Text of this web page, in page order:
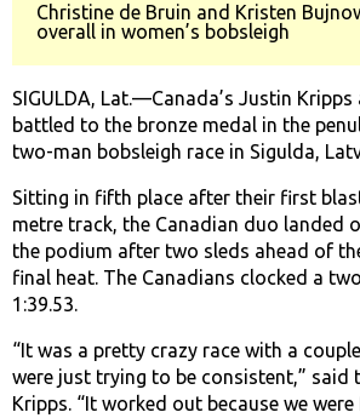
Christine de Bruin and Kristen
overall in women’s bobsleigh
SIGULDA, Lat.—Canada’s Justin
battled to the bronze medal in the
two-man bobsleigh race in Sigulda,
Sitting in fifth place after their first
metre track, the Canadian duo landed
the podium after two sleds ahead of
final heat. The Canadians clocked a
1:39.53.
“It was a pretty crazy race with a
were just trying to be consistent,” said
Kripps. “It worked out because we